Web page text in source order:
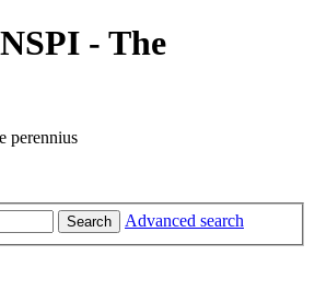
- The
perennius
Search Advanced search